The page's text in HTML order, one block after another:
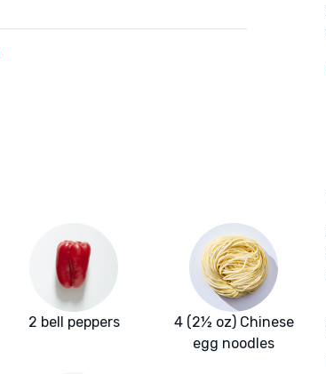
2 bell peppers
4 (2½ oz) Chinese
egg noodles